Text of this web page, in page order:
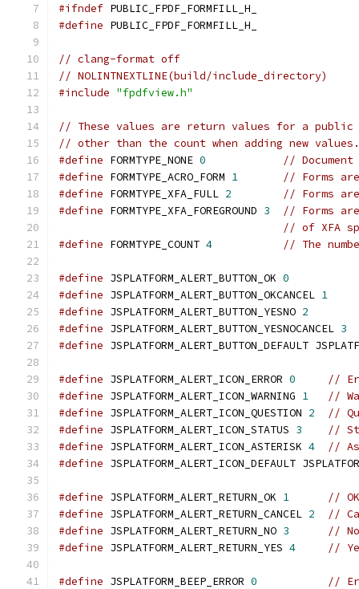
#ifndef PUBLIC_FPDF_FORMFILL_H_
#define PUBLIC_FPDF_FORMFILL_H_
// clang-format off
// NOLINTNEXTLINE(build/include_directory)
#include "fpdfview.h"
// These values are return values for a public
// other than the count when adding new values.
#define FORMTYPE_NONE 0
//
#define FORMTYPE_ACRO_FORM 1
// Forms
#define FORMTYPE_XFA_FULL 2
// Forms
#define FORMTYPE_XFA_FOREGROUND 3
// Forms
// of XFA
#define FORMTYPE_COUNT 4 // The
#define JSPLATFORM_ALERT_BUTTON_OK 0
#define JSPLATFORM_ALERT_BUTTON_OKCANCEL 1
#define JSPLATFORM_ALERT_BUTTON_YESNO 2
#define JSPLATFORM_ALERT_BUTTON_YESNOCANCEL 3
#define JSPLATFORM_ALERT_BUTTON_DEFAULT
#define JSPLATFORM_ALERT_ICON_ERROR 0
//
#define JSPLATFORM_ALERT_ICON_WARNING 1
//
#define JSPLATFORM_ALERT_ICON_QUESTION 2
//
#define JSPLATFORM_ALERT_ICON_STATUS 3
//
#define JSPLATFORM_ALERT_ICON_ASTERISK 4
//
#define JSPLATFORM_ALERT_ICON_DEFAULT
#define JSPLATFORM_ALERT_RETURN_OK 1
// OK
#define JSPLATFORM_ALERT_RETURN_CANCEL 2
//
#define JSPLATFORM_ALERT_RETURN_NO 3
// No
#define JSPLATFORM_ALERT_RETURN_YES 4 //
#define JSPLATFORM_BEEP_ERROR 0
//